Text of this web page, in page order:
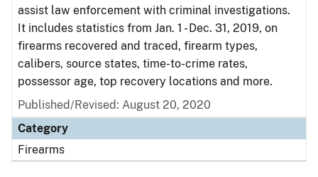
assist law enforcement with criminal investigations.
It includes statistics from Jan. 1 - Dec. 31, 2019, on
firearms recovered and traced, firearm types,
calibers, source states, time-to-crime rates,
possessor age, top recovery locations and more.
Published/Revised: August 20, 2020
Category
Firearms